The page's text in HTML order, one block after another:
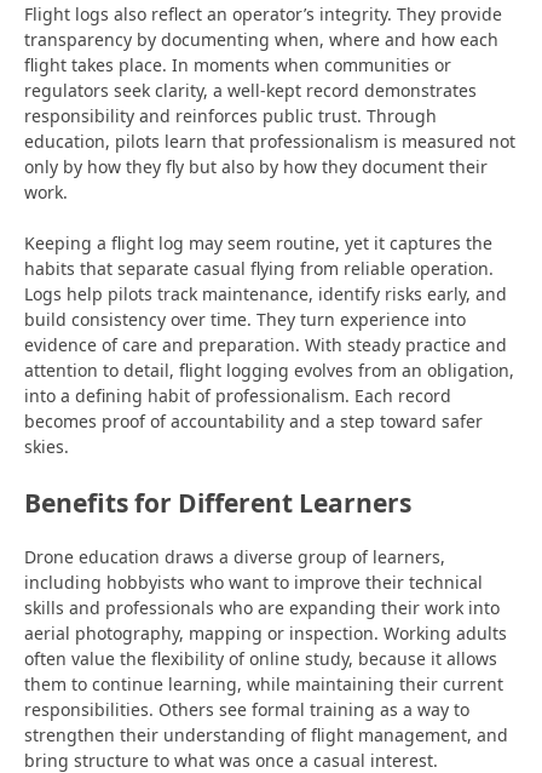
Flight logs also reflect an operator’s integrity. They provide
transparency by documenting when, where and how each
flight takes place. In moments when communities or
regulators seek clarity, a well-kept record demonstrates
responsibility and reinforces public trust. Through
education, pilots learn that professionalism is measured not
only by how they fly but also by how they document their
work.
Keeping a flight log may seem routine, yet it captures the
habits that separate casual flying from reliable operation.
Logs help pilots track maintenance, identify risks early, and
build consistency over time. They turn experience into
evidence of care and preparation. With steady practice and
attention to detail, flight logging evolves from an obligation,
into a defining habit of professionalism. Each record
becomes proof of accountability and a step toward safer
skies.
Benefits for Different Learners
Drone education draws a diverse group of learners,
including hobbyists who want to improve their technical
skills and professionals who are expanding their work into
aerial photography, mapping or inspection. Working adults
often value the flexibility of online study, because it allows
them to continue learning, while maintaining their current
responsibilities. Others see formal training as a way to
strengthen their understanding of flight management, and
bring structure to what was once a casual interest.